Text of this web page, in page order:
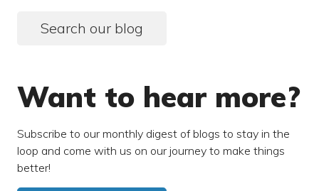
Search our blog
Want to hear more?
Subscribe to our monthly digest of blogs to stay in the
loop and come with us on our journey to make things
better!